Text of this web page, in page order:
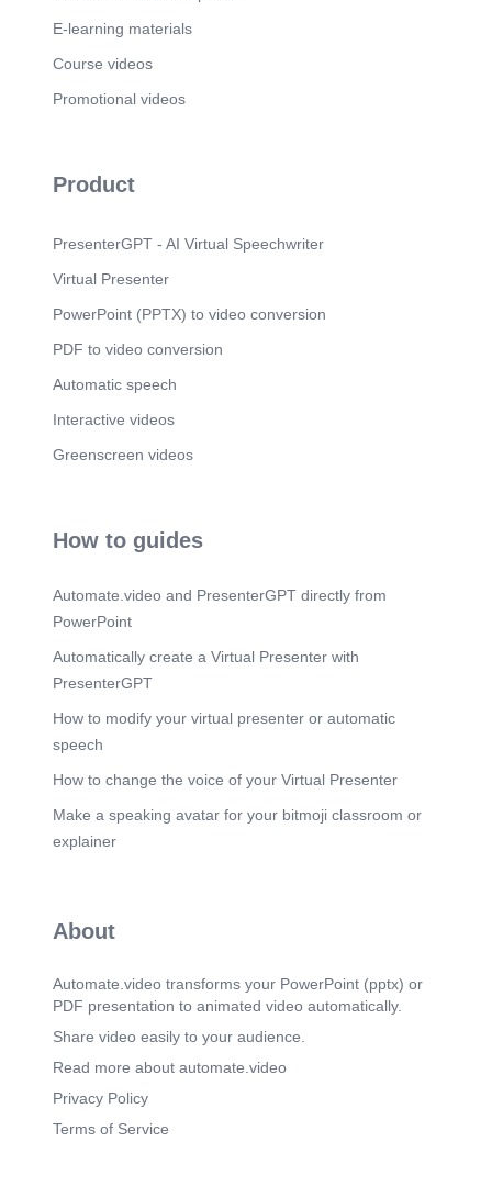
E-learning materials
Course videos
Promotional videos
Product
PresenterGPT - AI Virtual Speechwriter
Virtual Presenter
PowerPoint (PPTX) to video conversion
PDF to video conversion
Automatic speech
Interactive videos
Greenscreen videos
How to guides
Automate.video and PresenterGPT directly from
PowerPoint
Automatically create a Virtual Presenter with
PresenterGPT
How to modify your virtual presenter or automatic
speech
How to change the voice of your Virtual Presenter
Make a speaking avatar for your bitmoji classroom or
explainer
About
Automate.video transforms your PowerPoint (pptx) or
PDF presentation to animated video automatically.
Share video easily to your audience.
Read more about automate.video
Privacy Policy
Terms of Service